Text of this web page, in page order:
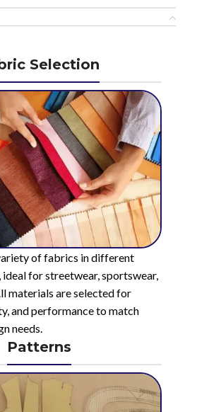
Selection
of fabrics in different
ideal for streetwear, sportswear,
materials are selected for
and performance to match
needs.
Patterns